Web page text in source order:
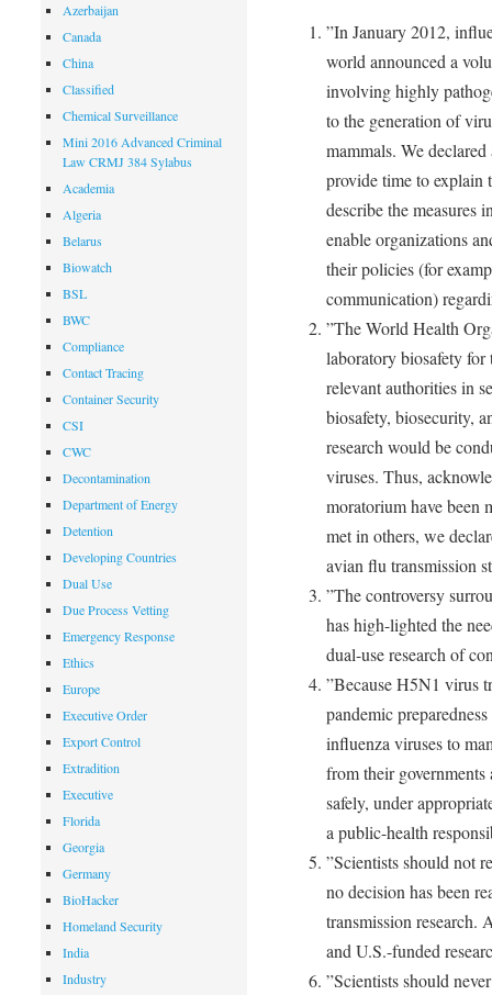
”In January 2012,
world announced a
involving highly
to the generation of
mammals. We
provide time to explain
describe the measures
enable organizations
their policies (for
communication)
”The World Health
laboratory biosafety for
relevant authorities in
biosafety, biosecurity,
research would be
viruses. Thus,
moratorium have been
met in others, we
avian flu transmission
”The controversy
has high-lighted the
dual-use research of
”Because H5N1 virus
pandemic
influenza viruses to
from their
safely, under
a public-health
”Scientists should not
no decision has been
transmission research.
and U.S.-funded
”Scientists should
Azerbaijan
Canada
China
Classified
Chemical Surveillance
Mini 2016 Advanced Criminal
Law CRMJ 384 Sylabus
Academia
Algeria
Belarus
Biowatch
BSL
BWC
Compliance
Contact Tracing
Container Security
CSI
CWC
Decontamination
Department of Energy
Detention
Developing Countries
Dual Use
Due Process Vetting
Emergency Response
Ethics
Europe
Executive Order
Export Control
Extradition
Executive
Florida
Georgia
Germany
BioHacker
Homeland Security
India
Industry